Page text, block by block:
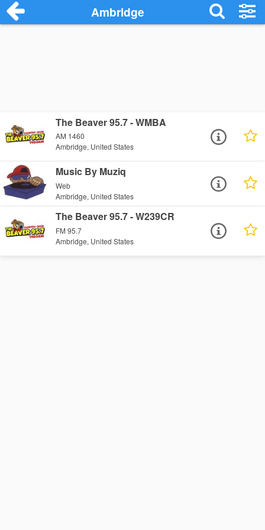
Ambridge
The Beaver 95.7 - WMBA
AM 1460
Ambridge, United States
Music By Muziq
Web
Ambridge, United States
The Beaver 95.7 - W239CR
FM 95.7
Ambridge, United States